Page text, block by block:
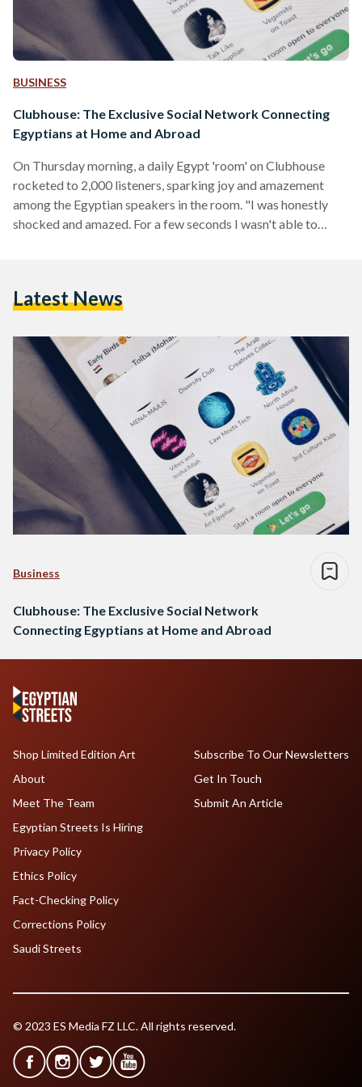
BUSINESS
Clubhouse: The Exclusive Social Network Connecting
Egyptians at Home and Abroad
On Thursday morning, a daily Egypt 'room' on Clubhouse
rocketed to 2,000 listeners, sparking joy and amazement
among the Egyptian speakers in the room. "I was honestly
shocked and amazed. For a few seconds I wasn't able to
user who regularly schedules and moderates rooms for
Latest News
Business
Clubhouse: The Exclusive Social Network
Connecting Egyptians at Home and Abroad
Shop Limited Edition Art
About
Meet The Team
Egyptian Streets Is Hiring
Subscribe To Our Newsletters
Get In Touch
Submit An Article
Privacy Policy
Ethics Policy
Fact-Checking Policy
Corrections Policy
Saudi Streets
© 2023 ES Media FZ LLC. All rights reserved.